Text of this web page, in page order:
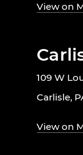
View on
109 W
Carlisle,
View on